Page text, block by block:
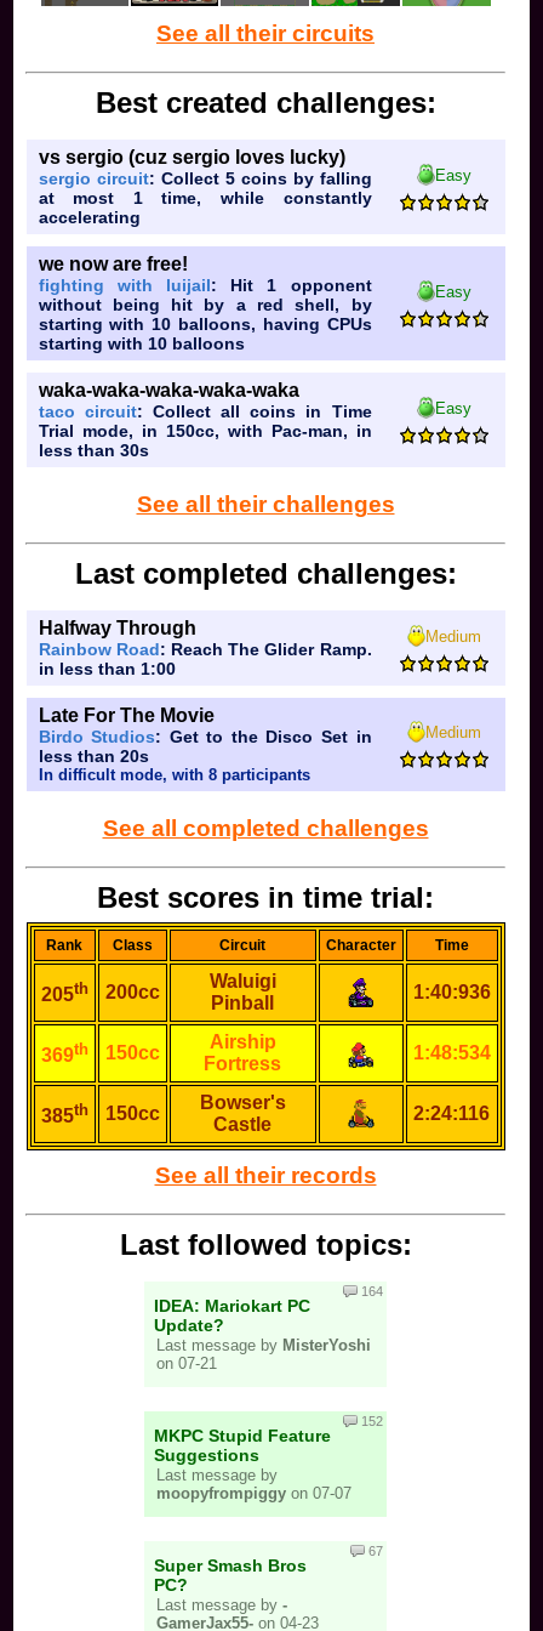
See all their circuits
Best created challenges:
vs sergio (cuz sergio loves lucky)
sergio circuit: Collect 5 coins by falling
at most 1 time, while constantly
accelerating
Easy
we now are free!
fighting with luijail: Hit 1 opponent
without being hit by a red shell, by
starting with 10 balloons, having CPUs
starting with 10 balloons
Easy
waka-waka-waka-waka-waka
taco circuit: Collect all coins in Time
Trial mode, in 150cc, with Pac-man, in
less than 30s
Easy
See all their challenges
Last completed challenges:
Halfway Through
Rainbow Road: Reach The Glider Ramp.
in less than 1:00
Medium
Late For The Movie
Birdo Studios: Get to the Disco Set in
less than 20s
In difficult mode, with 8 participants
Medium
See all completed challenges
Best scores in time trial:
Rank Class Circuit Character Time
205th 200cc
Waluigi
Pinball
1:40:936
369th 150cc
Airship
Fortress
1:48:534
385th 150cc
Bowser's
Castle
2:24:116
See all their records
Last followed topics:
IDEA: Mariokart PC
Update?
Last message by MisterYoshi
on 07-21
164
MKPC Stupid Feature
Suggestions
Last message by
moopyfrompiggy on 07-07
152
Super Smash Bros
PC?
Last message by -
GamerJax55- on 04-23
67